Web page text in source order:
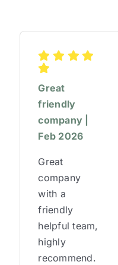
Great
friendly
company |
Feb 2026
Great
company
with a
friendly
helpful team,
highly
recommend.